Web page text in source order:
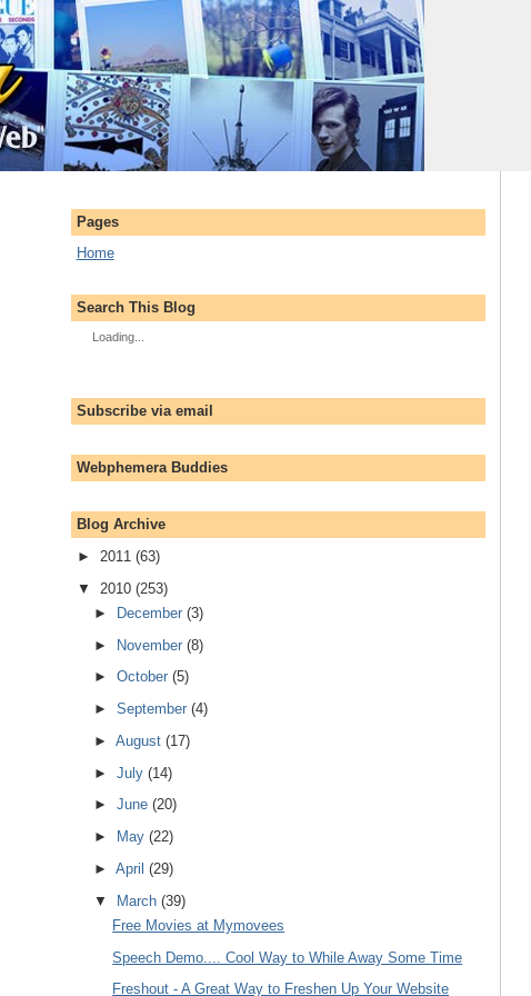
Pages
Home
Search This Blog
Loading...
Subscribe via email
Webphemera Buddies
Blog Archive
►
2011 (63)
▼
2010 (253)
►
December (3)
►
November (8)
►
October (5)
►
September (4)
►
August (17)
►
July (14)
►
June (20)
►
May (22)
►
April (29)
▼
March (39)
Free Movies at Mymovees
Speech Demo.... Cool Way to While Away Some Time
Freshout - A Great Way to Freshen Up Your Website